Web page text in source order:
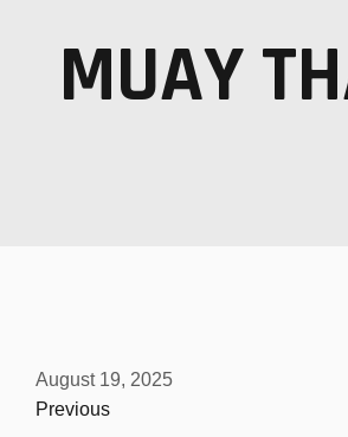
MUAY
August 19, 2025
Previous